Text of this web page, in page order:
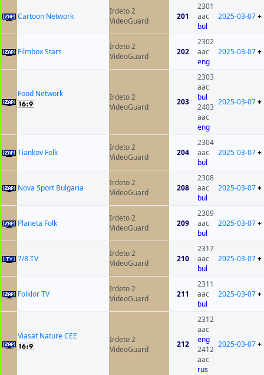
Cartoon Network
Irdeto 2
VideoGuard
201
2301
aac
bul
2025-03-07+
Filmbox Stars
Irdeto 2
VideoGuard
202
2302
aac
eng
2025-03-07+
Food Network
Irdeto 2
VideoGuard
203
2303
aac
bul
2403
aac
eng
2025-03-07+
Tiankov Folk
Irdeto 2
VideoGuard
204
2304
aac
bul
2025-03-07+
Nova Sport Bulgaria
Irdeto 2
VideoGuard
208
2308
aac
bul
2025-03-07+
Planeta Folk
Irdeto 2
VideoGuard
209
2309
aac
bul
2025-03-07+
7/8 TV
Irdeto 2
VideoGuard
210
2317
aac
bul
2025-03-07+
Folklor TV
Irdeto 2
VideoGuard
211
2311
aac
bul
2025-03-07+
Viasat Nature CEE
Irdeto 2
VideoGuard
212
2312
aac
eng
2412
aac
rus
2025-03-07+